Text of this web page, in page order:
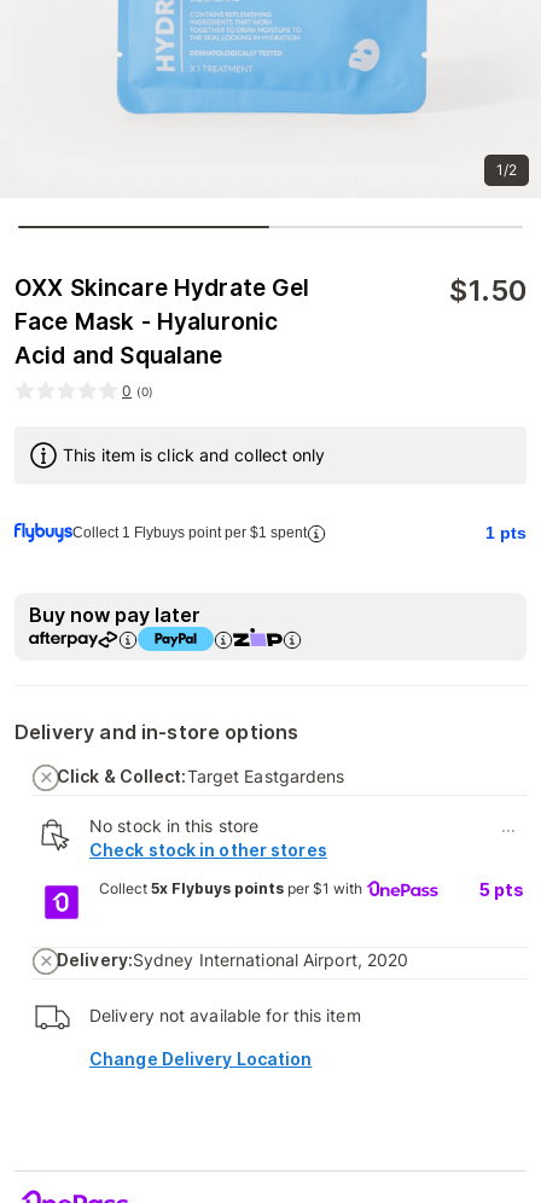
1/2
OXX Skincare Hydrate Gel
Face Mask - Hyaluronic
Acid and Squalane
$1.50
0 (0)
This item is click and collect only
Collect 1 Flybuys point per $1 spent 1 pts
Buy now pay later
Delivery and in-store options
Click & Collect:Target Eastgardens
No stock in this store
Check stock in other stores
...
Collect 5x Flybuys points per $1 with 5 pts
Delivery:Sydney International Airport, 2020
Delivery not available for this item
Change Delivery Location